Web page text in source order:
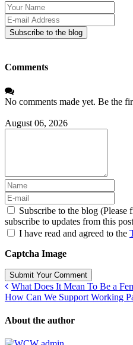
Your
Name
E-
mail
Address
Subscribe to the blog
Comments
No comments made yet. Be the
August 06, 2026
Subscribe to the blog
subscribe to updates from this
I have read and agreed to the
Captcha Image
Submit Your Comment
What Does It Mean To Be a
How Can We Support Working
About the author